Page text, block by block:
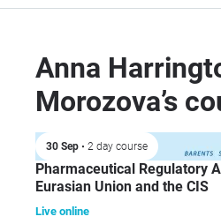
Anna
Morozova’s
30 Sep • 2 day course
Pharmaceutical Regulatory
Eurasian Union and the CIS
Live online